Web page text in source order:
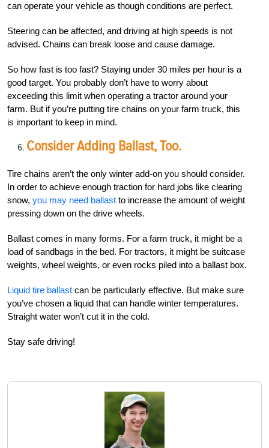
can operate your vehicle as though conditions are perfect.
Steering can be affected, and driving at high speeds is not
advised. Chains can break loose and cause damage.
So how fast is too fast? Staying under 30 miles per hour is a
good target. You probably don’t have to worry about
exceeding this limit when operating a tractor around your
farm. But if you’re putting tire chains on your farm truck, this
is important to keep in mind.
Consider Adding Ballast, Too.
Tire chains aren’t the only winter add-on you should consider.
In order to achieve enough traction for hard jobs like clearing
snow, you may need ballast to increase the amount of weight
pressing down on the drive wheels.
Ballast comes in many forms. For a farm truck, it might be a
load of sandbags in the bed. For tractors, it might be suitcase
weights, wheel weights, or even rocks piled into a ballast box.
Liquid tire ballast can be particularly effective. But make sure
you’ve chosen a liquid that can handle winter temperatures.
Straight water won’t cut it in the cold.
Stay safe driving!